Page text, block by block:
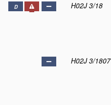
D H02J 3/18
H02J 3/1807